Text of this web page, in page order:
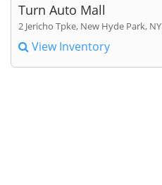
Turn Auto Mall
2 Jericho Tpke, New Hyde Park, NY
View Inventory